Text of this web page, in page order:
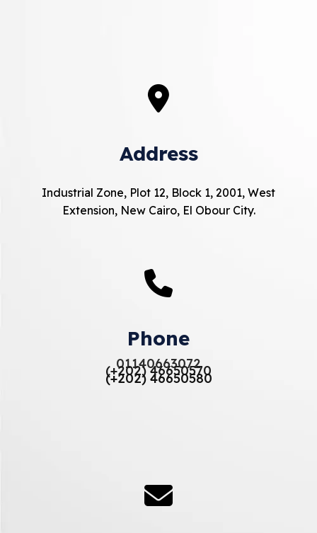
Address
Industrial Zone, Plot 12, Block 1, 2001, West
Extension, New Cairo, El Obour City.
Phone
01140663072
(+202) 46650570
(+202) 46650580